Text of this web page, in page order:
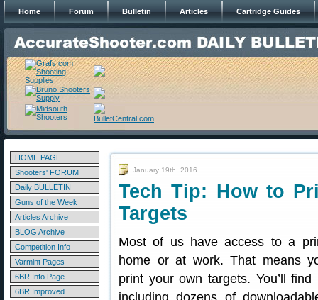
Home Forum Bulletin Articles Cartridge Guides
HOME PAGE
Shooters' FORUM
Daily BULLETIN
Guns of the Week
Articles Archive
BLOG Archive
Competition Info
Varmint Pages
6BR Info Page
6BR Improved
January 19th, 2016
Tech Tip: How to
Targets
Most of us have access to a
home or at work. That means
print your own targets. You’ll
including dozens of